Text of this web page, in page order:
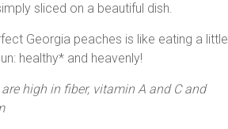
sliced on a beautiful dish.
Georgia peaches is like eating a little
healthy* and heavenly!
high in fiber, vitamin A and C and